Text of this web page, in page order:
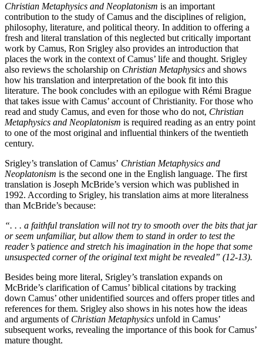
Christian Metaphysics and Neoplatonism is an important
contribution to the study of Camus and the disciplines of religion,
philosophy, literature, and political theory. In addition to offering a
fresh and literal translation of this neglected but critically important
work by Camus, Ron Srigley also provides an introduction that
places the work in the context of Camus’ life and thought. Srigley
also reviews the scholarship on Christian Metaphysics and shows
how his translation and interpretation of the book fit into this
literature. The book concludes with an epilogue with Rémi Brague
that takes issue with Camus’ account of Christianity. For those who
read and study Camus, and even for those who do not, Christian
Metaphysics and Neoplatonism is required reading as an entry point
to one of the most original and influential thinkers of the twentieth
century.
Srigley’s translation of Camus’ Christian Metaphysics and
Neoplatonism is the second one in the English language. The first
translation is Joseph McBride’s version which was published in
1992. According to Srigley, his translation aims at more literalness
than McBride’s because:
“. . . a faithful translation will not try to smooth over the bits that jar
or seem unfamiliar, but allow them to stand in order to test the
reader’s patience and stretch his imagination in the hope that some
unsuspected corner of the original text might be revealed” (12-13).
Besides being more literal, Srigley’s translation expands on
McBride’s clarification of Camus’ biblical citations by tracking
down Camus’ other unidentified sources and offers proper titles and
references for them. Srigley also shows in his notes how the ideas
and arguments of Christian Metaphysics unfold in Camus’
subsequent works, revealing the importance of this book for Camus’
mature thought.